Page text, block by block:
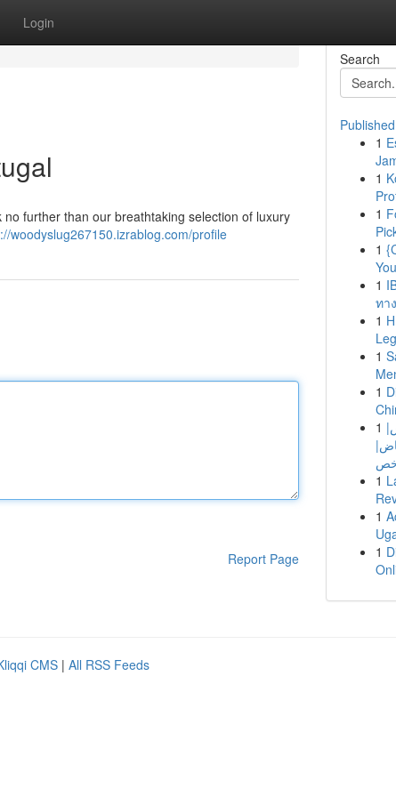
Login
further than our breathtaking selection of luxury
woodyslug267150.izrablog.com/profile
Report Page
Search
1
1
1
1
1
ทา
1
1
1
1
1
1
1
CMS | All RSS Feeds